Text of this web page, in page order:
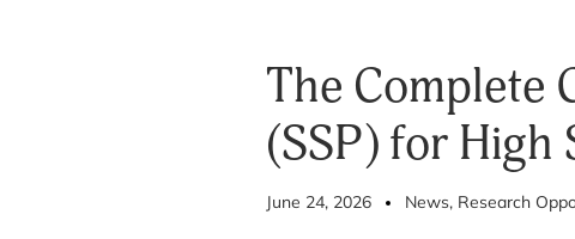
The Complete
(SSP) for High
June 24, 2026 News, Research